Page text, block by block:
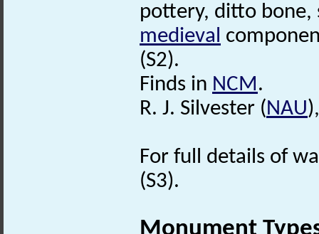
pottery, ditto bone,
medieval
(S2).
Finds in NCM.
R. J. Silvester (NAU
For full details of
(S3).